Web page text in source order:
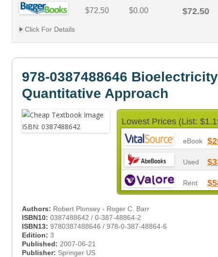
$72.50 $0.00 $72.50
Click For Details
978-0387488646
Quantitative Approach
Lowest Prices (List:
eBook
Used
Rent
Authors: Robert Plonsey - Roger C. Barr
ISBN10: 0387488642 / 0-387-48864-2
ISBN13: 9780387488646 / 978-0-387-48864-6
Edition: 3
Published: 2007-06-21
Publisher: Springer US